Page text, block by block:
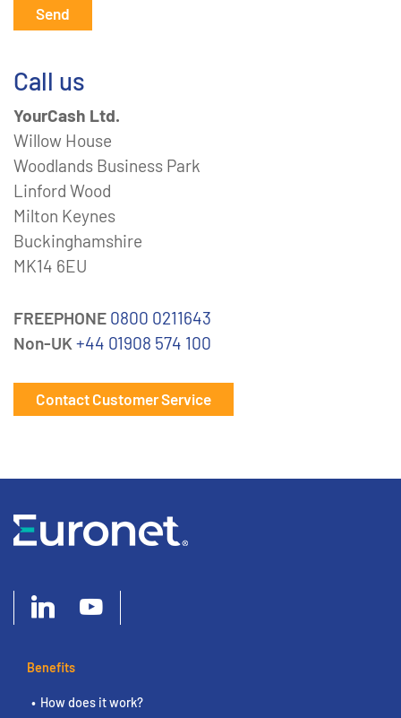
Send
Call us
YourCash Ltd.
Willow House
Woodlands Business Park
Linford Wood
Milton Keynes
Buckinghamshire
MK14 6EU
FREEPHONE 0800 0211643
Non-UK +44 01908 574 100
Contact Customer Service
Benefits
How does it work?